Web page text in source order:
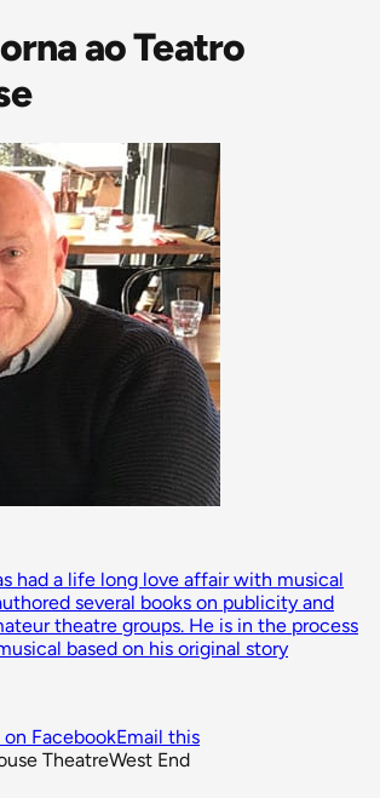
ao Teatro
had a life long love affair with musical
several books on publicity and
theatre groups. He is in the process
based on his original story
on FacebookEmail this
TheatreWest End